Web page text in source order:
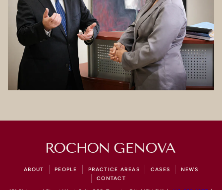
ABOUT PEOPLE PRACTICE AREAS CASES
NEWS
CONTACT